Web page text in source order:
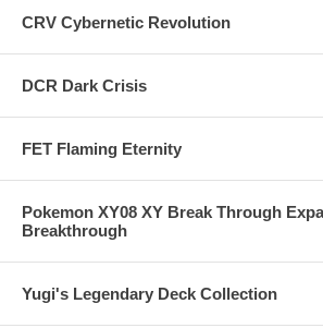
CRV Cybernetic Revolution
DCR Dark Crisis
FET Flaming Eternity
Pokemon XY08 XY Break Through
Breakthrough
Yugi's Legendary Deck Collection